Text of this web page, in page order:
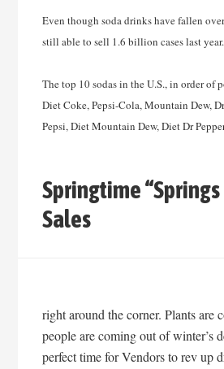
Even though soda drinks have fallen
still able to sell 1.6 billion cases last year.
The top 10 sodas in the U.S., in order of
Diet Coke, Pepsi-Cola, Mountain Dew,
Pepsi, Diet Mountain Dew, Diet Dr
Springtime “Springs
Sales
right around the corner. Plants are
people are coming out of winter’s
perfect time for Vendors to rev up